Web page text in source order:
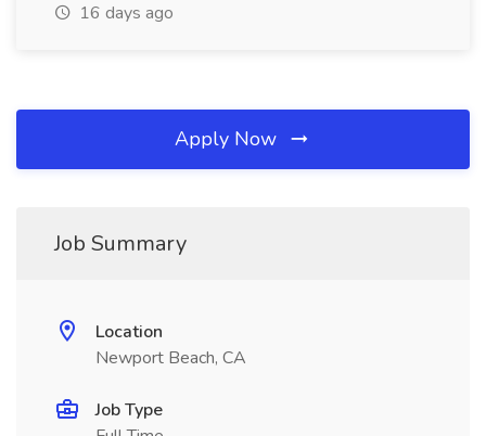
16 days ago
Apply Now
Job Summary
Location
Newport Beach, CA
Job Type